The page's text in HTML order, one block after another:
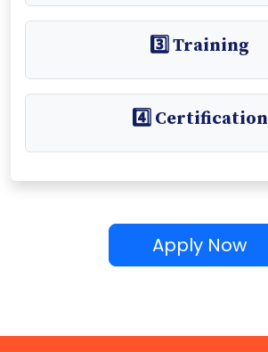
3️⃣ Training
4️⃣ Certification
Apply Now